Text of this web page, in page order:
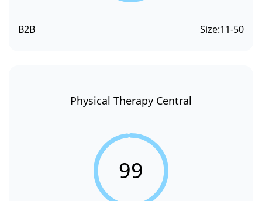
B2B Size:11-50
Physical Therapy Central
99